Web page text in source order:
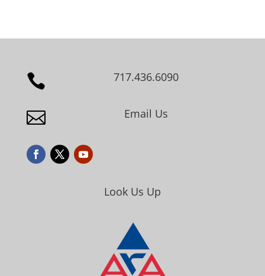
 717.436.6090
 Email Us
Look Us Up